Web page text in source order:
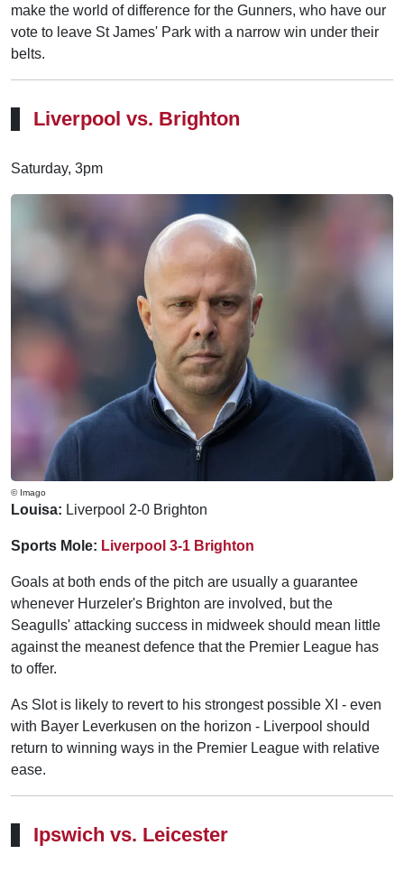
make the world of difference for the Gunners, who have our
vote to leave St James' Park with a narrow win under their
belts.
Liverpool vs. Brighton
Saturday, 3pm
© Imago
Louisa: Liverpool 2-0 Brighton
Sports Mole: Liverpool 3-1 Brighton
Goals at both ends of the pitch are usually a guarantee
whenever Hurzeler's Brighton are involved, but the
Seagulls' attacking success in midweek should mean little
against the meanest defence that the Premier League has
to offer.
As Slot is likely to revert to his strongest possible XI - even
with Bayer Leverkusen on the horizon - Liverpool should
return to winning ways in the Premier League with relative
ease.
Ipswich vs. Leicester